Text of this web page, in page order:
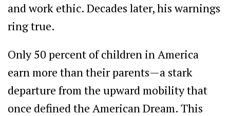
and work ethic. Decades later, his warnings
ring true.
Only 50 percent of children in America
earn more than their parents—a stark
departure from the upward mobility that
once defined the American Dream. This